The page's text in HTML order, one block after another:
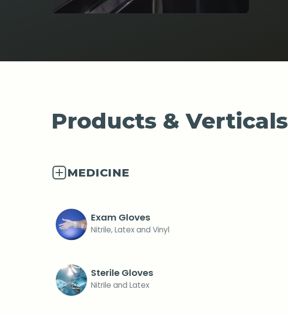
Products & Verticals
MEDICINE
Exam Gloves
Nitrile, Latex and Vinyl
Sterile Gloves
Nitrile and Latex